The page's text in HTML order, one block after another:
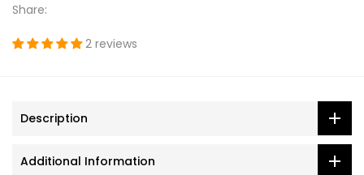
Share:
2 reviews
Description
Additional Information